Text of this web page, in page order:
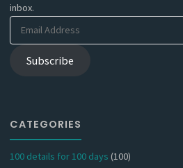
inbox.
Email
Address
Subscribe
CATEGORIES
100 details for 100 days (100)